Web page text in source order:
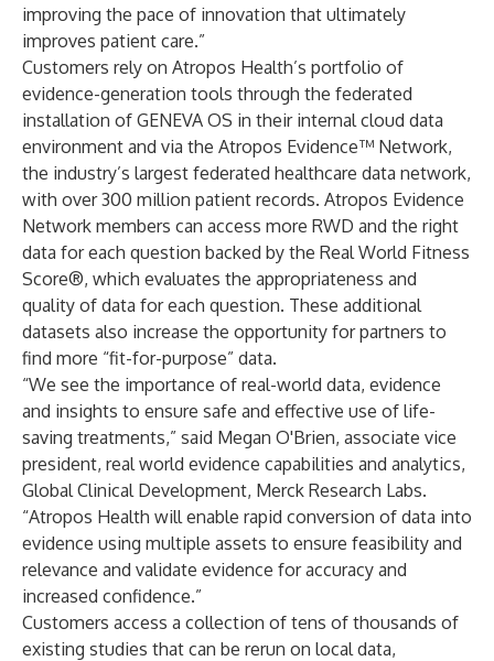
improving the pace of innovation that ultimately
improves patient care.”
Customers rely on Atropos Health’s portfolio of
evidence-generation tools through the federated
installation of GENEVA OS in their internal cloud data
environment and via the Atropos Evidence™ Network,
the industry’s largest federated healthcare data network,
with over 300 million patient records. Atropos Evidence
Network members can access more RWD and the right
data for each question backed by the Real World Fitness
Score®, which evaluates the appropriateness and
quality of data for each question. These additional
datasets also increase the opportunity for partners to
find more “fit-for-purpose” data.
“We see the importance of real-world data, evidence
and insights to ensure safe and effective use of life-
saving treatments,” said Megan O'Brien, associate vice
president, real world evidence capabilities and analytics,
Global Clinical Development, Merck Research Labs.
“Atropos Health will enable rapid conversion of data into
evidence using multiple assets to ensure feasibility and
relevance and validate evidence for accuracy and
increased confidence.”
Customers access a collection of tens of thousands of
existing studies that can be rerun on local data,